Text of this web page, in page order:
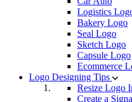
Logistics
Bakery Logo
Seal Logo
Sketch Logo
Capsule Logo
Ecommerce
Logo Designing Tips
Resize Logo
Create a